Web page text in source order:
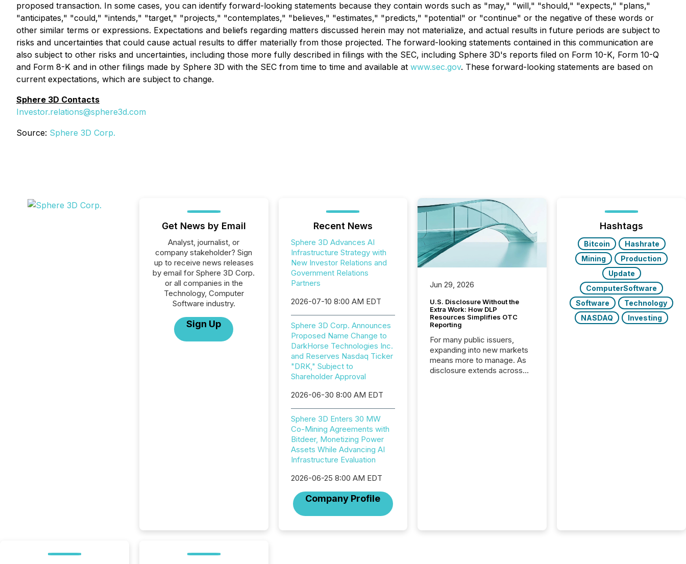
proposed transaction. In some cases, you can identify forward-looking statements because they contain words such as "may," "will," "should," "expects," "plans,"
"anticipates," "could," "intends," "target," "projects," "contemplates," "believes," "estimates," "predicts," "potential" or "continue" or the negative of these words or
other similar terms or expressions. Expectations and beliefs regarding matters discussed herein may not materialize, and actual results in future periods are subject to
risks and uncertainties that could cause actual results to differ materially from those projected. The forward-looking statements contained in this communication are
also subject to other risks and uncertainties, including those more fully described in filings with the SEC, including Sphere 3D's reports filed on Form 10-K, Form 10-Q
and Form 8-K and in other filings made by Sphere 3D with the SEC from time to time and available at www.sec.gov. These forward-looking statements are based on
current expectations, which are subject to change.
Sphere 3D Contacts
Investor.relations@sphere3d.com
Source: Sphere 3D Corp.
Get News by Email
Analyst, journalist, or
company stakeholder? Sign
up to receive news releases
by email for Sphere 3D Corp.
or all companies in the
Technology, Computer
Software industry.
Sign Up
Recent News
Sphere 3D Advances AI
Infrastructure Strategy with
New Investor Relations and
Government Relations
Partners
2026-07-10 8:00 AM EDT
Sphere 3D Corp. Announces
Proposed Name Change to
DarkHorse Technologies Inc.
and Reserves Nasdaq Ticker
"DRK," Subject to
Shareholder Approval
2026-06-30 8:00 AM EDT
Sphere 3D Enters 30 MW
Co-Mining Agreements with
Bitdeer, Monetizing Power
Assets While Advancing AI
Infrastructure Evaluation
2026-06-25 8:00 AM EDT
Company Profile
Jun 29, 2026
U.S. Disclosure Without the
Extra Work: How DLP
Resources Simplifies OTC
Reporting
For many public issuers,
expanding into new markets
means more to manage. As
disclosure extends across
Hashtags
Bitcoin
Hashrate
Mining
Production
Update
ComputerSoftware
Software
Technology
NASDAQ
Investing